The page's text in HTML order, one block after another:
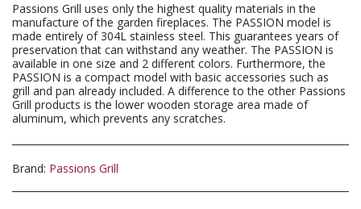
Passions Grill uses only the highest quality materials in the
manufacture of the garden fireplaces. The PASSION model is
made entirely of 304L stainless steel. This guarantees years of
preservation that can withstand any weather. The PASSION is
available in one size and 2 different colors. Furthermore, the
PASSION is a compact model with basic accessories such as
grill and pan already included. A difference to the other Passions
Grill products is the lower wooden storage area made of
aluminum, which prevents any scratches.
Brand: Passions Grill